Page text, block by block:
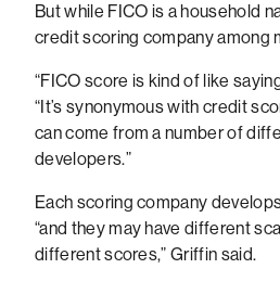
But while FICO is a household
credit scoring company among
“FICO score is kind of like
“It’s synonymous with credit
can come from a number of
developers.”
Each scoring company
“and they may have different
different scores,” Griffin said.